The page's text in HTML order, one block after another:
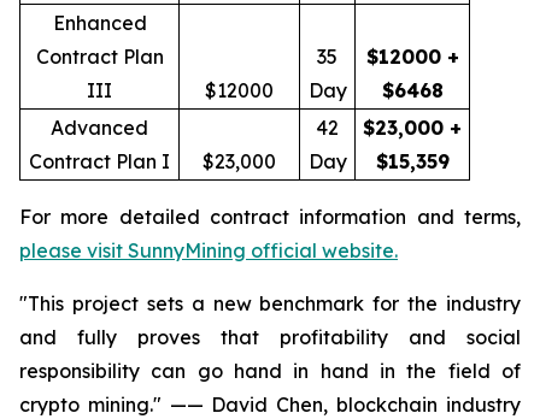
Enhanced
Contract Plan
III
$12000
35
Day
$12000 +
$6468
Advanced
Contract Plan I
$23,000
42
Day
$23,000 +
$15,359
For more detailed contract information and terms,
please visit SunnyMining official website.
"This project sets a new benchmark for the industry
and fully proves that profitability and social
responsibility can go hand in hand in the field of
crypto mining." —— David Chen, blockchain industry